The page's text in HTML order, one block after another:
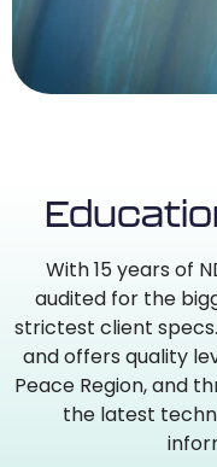
With 15 years of
audited for the
strictest client
and offers quality
Peace Region, and
the latest